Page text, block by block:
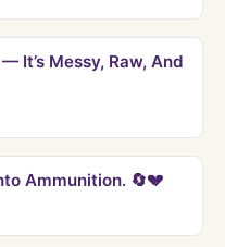
It’s Messy, Raw, And
Ammunition. 🔄💔